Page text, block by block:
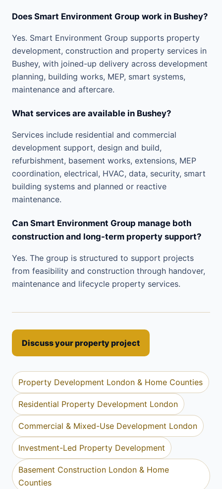
Does Smart Environment Group work in Bushey?
Yes. Smart Environment Group supports property
development, construction and property services in
Bushey, with joined-up delivery across development
planning, building works, MEP, smart systems,
maintenance and aftercare.
What services are available in Bushey?
Services include residential and commercial
development support, design and build,
refurbishment, basement works, extensions, MEP
coordination, electrical, HVAC, data, security, smart
building systems and planned or reactive
maintenance.
Can Smart Environment Group manage both
construction and long-term property support?
Yes. The group is structured to support projects
from feasibility and construction through handover,
maintenance and lifecycle property services.
Discuss your property project
Property Development London & Home Counties
Residential Property Development London
Commercial & Mixed-Use Development London
Investment-Led Property Development
Basement Construction London & Home
Counties